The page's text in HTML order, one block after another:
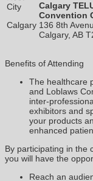
Calgary
Calgary
Convention
136 8th
Calgary, AB
Benefits of Attending
The healthcare
and Loblaws
inter-
exhibitors and
your products
enhanced
By participating in the
you will have the
Reach an